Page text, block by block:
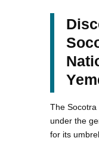
The Socotra
under the
for its